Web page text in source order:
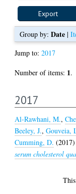
Group by: Date|
Jump to:2017
Number of items: 1.
2017
Al-Rawhani, M.,
Beeley, J.,Gouveia,
Cumming, D.
serum cholesterol